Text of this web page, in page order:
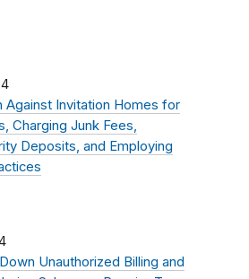
Against Invitation Homes for
Charging Junk Fees,
Deposits, and Employing
Unauthorized Billing and